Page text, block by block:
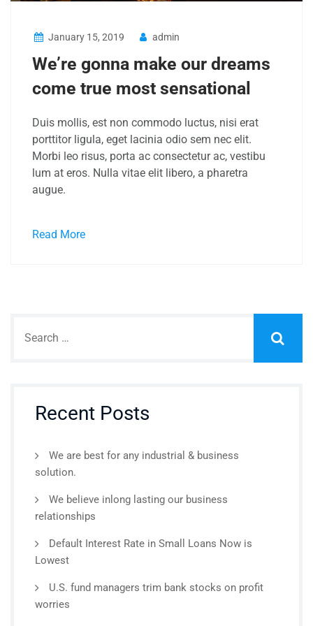
January 15, 2019 admin
We’re gonna make our dreams
come true most sensational
Duis mollis, est non commodo luctus, nisi erat
porttitor ligula, eget lacinia odio sem nec elit.
Morbi leo risus, porta ac consectetur ac, vestibu
lum at eros. Nulla vitae elit libero, a pharetra
augue.
Read More
Recent Posts
We are best for any industrial & business
solution.
We believe inlong lasting our business
relationships
Default Interest Rate in Small Loans Now is
Lowest
U.S. fund managers trim bank stocks on profit
worries